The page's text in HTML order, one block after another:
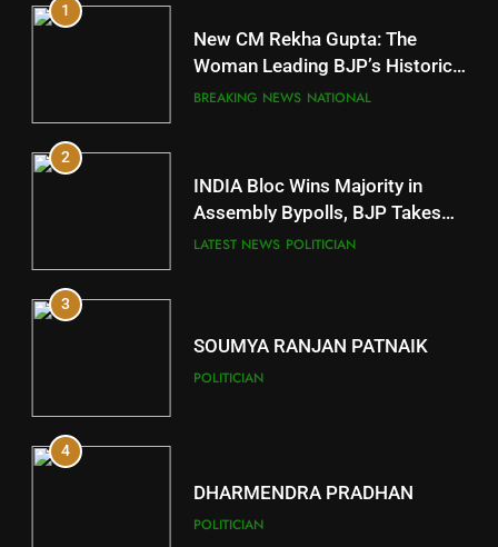
10
Mayurbhanj
DISTRICTS
11
Subarnapur
DISTRICTS
12
Kandhamal
13
Malkangiri
1
New CM Rekha Gupta: The
Woman Leading BJP’s Historic
Comeback in Delhi
BREAKING NEWS NATIONAL
2
INDIA Bloc Wins Majority in
Assembly Bypolls, BJP Takes
Key Seat in Madhya Pradesh
LATEST NEWS POLITICIAN
3
SOUMYA RANJAN PATNAIK
POLITICIAN
4
DHARMENDRA PRADHAN
POLITICIAN